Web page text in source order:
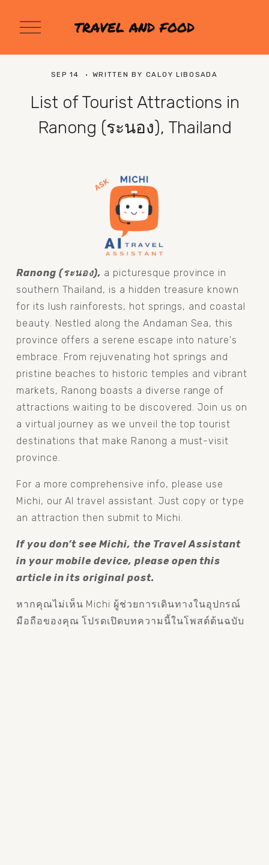
O
p
n
TRAVEL AND FOOD
List of Tourist Attractions in
Ranong (ระนอง), Thailand
SEP 14 WRITTEN BY CALOY LIBOSADA
Ranong (ระนอง), a picturesque province in
southern Thailand, is a hidden treasure known
for its lush rainforests, hot springs, and coastal
beauty. Nestled along the Andaman Sea, this
province offers a serene escape into nature's
embrace. From rejuvenating hot springs and
pristine beaches to historic temples and vibrant
markets, Ranong boasts a diverse range of
attractions waiting to be discovered. Join us on
a virtual journey as we unveil the top tourist
destinations that make Ranong a must-visit
province.
For a more comprehensive info, please use
Michi, our AI travel assistant. Just copy or type
an attraction then submit to Michi.
If you don’t see Michi, the Travel Assistant
in your mobile device, please open this
article in its original post.
หากคุณไม่เห็น Michi ผู้ช่วยการเดินทางในอุปกรณ์
มือถือของคุณ โปรดเปิดบทความนี้ในโพสต์ต้นฉบับ